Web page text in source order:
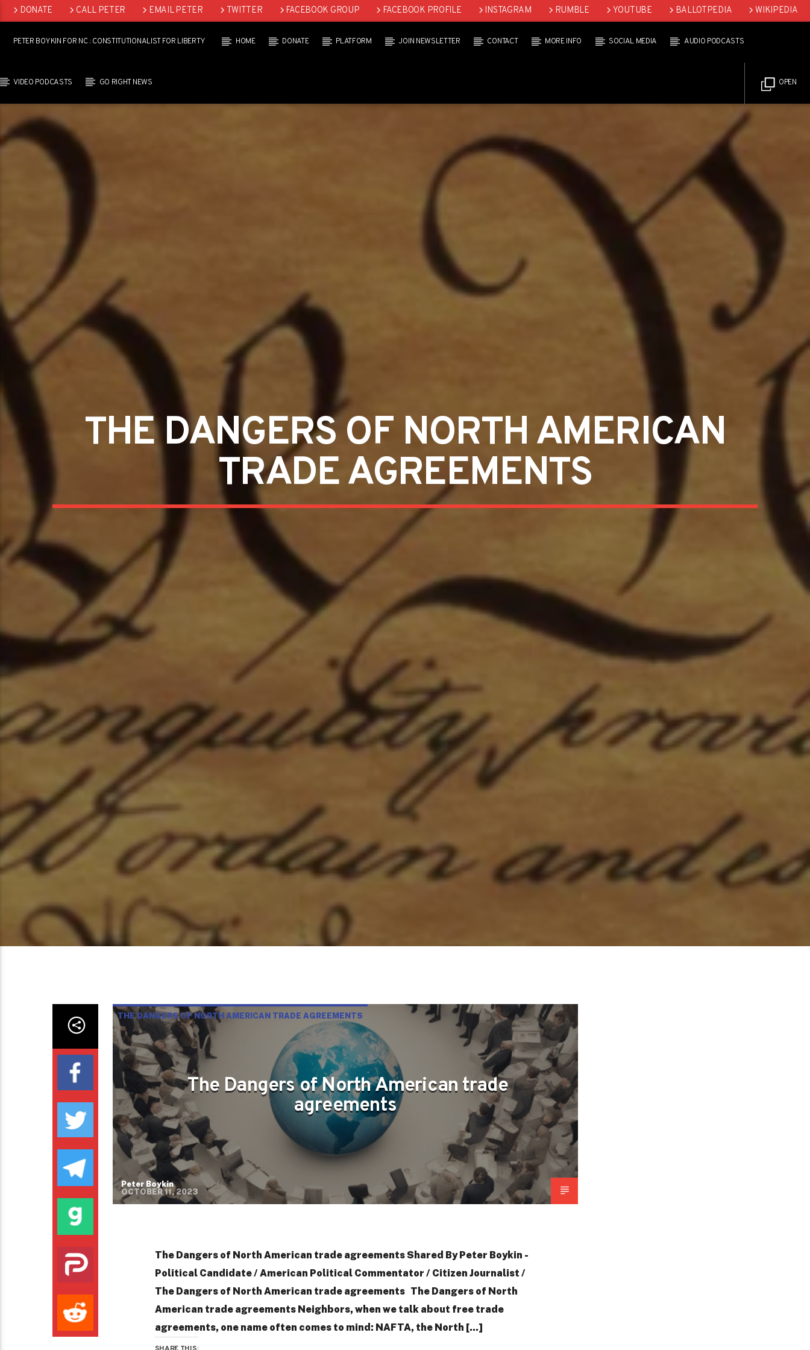
DONATE CALL PETER EMAIL PETER TWITTER FACEBOOK GROUP FACEBOOK PROFILE INSTAGRAM RUMBLE YOUTUBE BALLOTPEDIA
WIKIPEDIA
PETER BOYKIN FOR NC : CONSTITUTIONALIST FOR LIBERTY HOME DONATE PLATFORM JOIN NEWSLETTER CONTACT MORE INFO SOCIAL MEDIA AUDIO PODCASTS
VIDEO PODCASTS GO RIGHT NEWS OPEN
THE DANGERS OF NORTH AMERICAN
TRADE AGREEMENTS
THE DANGERS OF NORTH AMERICAN TRADE AGREEMENTS
The Dangers of North American trade
agreements
Peter Boykin
OCTOBER 11, 2023
The Dangers of North American trade agreements Shared By Peter Boykin -
Political Candidate / American Political Commentator / Citizen Journalist /
The Dangers of North American trade agreements The Dangers of North
American trade agreements Neighbors, when we talk about free trade
agreements, one name often comes to mind: NAFTA, the North [...]